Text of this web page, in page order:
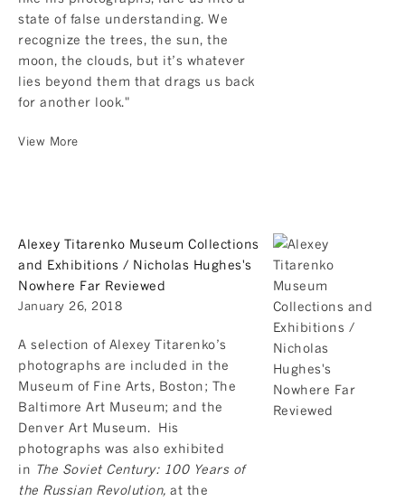
state of false understanding. We
recognize the trees, the sun, the
moon, the clouds, but it’s whatever
lies beyond them that drags us back
for another look."
View More
Alexey Titarenko Museum Collections
and Exhibitions / Nicholas Hughes's
Nowhere Far Reviewed
January 26, 2018
A selection of Alexey Titarenko’s
photographs are included in the
Museum of Fine Arts, Boston; The
Baltimore Art Museum; and the
Denver Art Museum. His
photographs was also exhibited
in The Soviet Century: 100 Years of
the Russian Revolution, at the